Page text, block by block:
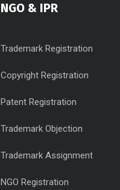
NGO & IPR
Trademark Registration
Copyright Registration
Patent Registration
Trademark Objection
Trademark Assignment
NGO Registration